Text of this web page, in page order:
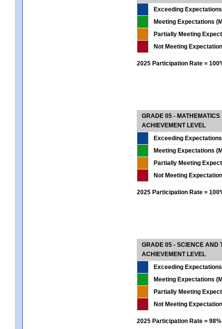
Exceeding
Meeting Expectations
Partially Meeting
Not Meeting
2025 Participation Rate =
GRADE 05 - MATHEMATICS
ACHIEVEMENT LEVEL
Exceeding
Meeting Expectations
Partially Meeting
Not Meeting
2025 Participation Rate =
GRADE 05 - SCIENCE AND
ACHIEVEMENT LEVEL
Exceeding
Meeting Expectations
Partially Meeting
Not Meeting
2025 Participation Rate = 98%